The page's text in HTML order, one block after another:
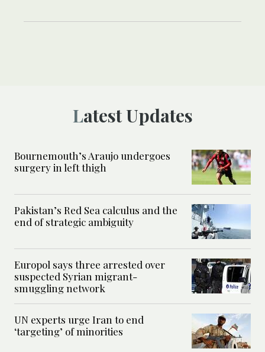
Latest Updates
Bournemouth’s Araujo undergoes
surgery in left thigh
Pakistan’s Red Sea calculus and the
end of strategic ambiguity
Europol says three arrested over
suspected Syrian migrant-
smuggling network
UN experts urge Iran to end
‘targeting’ of minorities